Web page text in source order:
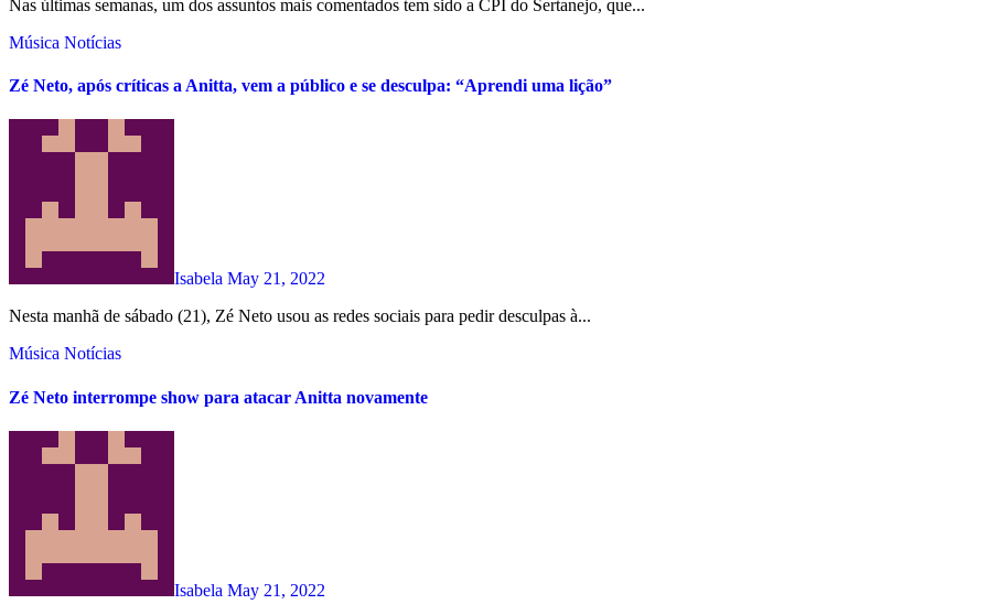
Nas últimas semanas, um dos assuntos mais comentados tem sido a CPI do Sertanejo, que...
Música Notícias
Zé Neto, após críticas a Anitta, vem a público e se desculpa: “Aprendi uma lição”
Isabela May 21, 2022
Nesta manhã de sábado (21), Zé Neto usou as redes sociais para pedir desculpas à...
Música Notícias
Zé Neto interrompe show para atacar Anitta novamente
Isabela May 21, 2022